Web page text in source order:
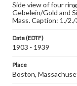
Side view of four
Gebelein/Gold and
Mass. Caption: 1./
Date (EDTF)
1903 - 1939
Place
Boston,